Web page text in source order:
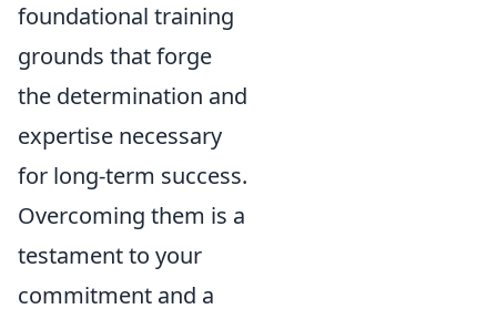
foundational training
grounds that forge
the determination and
expertise necessary
for long-term success.
Overcoming them is a
testament to your
commitment and a